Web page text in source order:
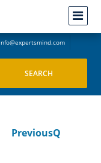
PreviousQ